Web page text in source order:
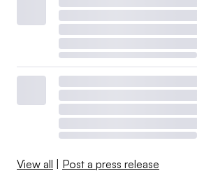
View all | Post a press release